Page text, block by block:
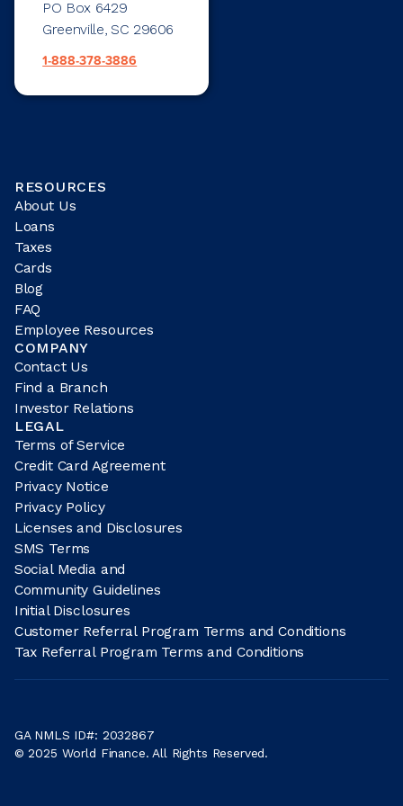
PO Box 6429
Greenville, SC 29606
1-888-378-3886
RESOURCES
About Us
Loans
Taxes
Cards
Blog
FAQ
Employee Resources
COMPANY
Contact Us
Find a Branch
Investor Relations
LEGAL
Terms of Service
Credit Card Agreement
Privacy Notice
Privacy Policy
Licenses and Disclosures
SMS Terms
Social Media and
Community Guidelines
Initial Disclosures
Customer Referral Program Terms and Conditions
Tax Referral Program Terms and Conditions
GA NMLS ID#: 2032867
© 2025 World Finance. All Rights Reserved.